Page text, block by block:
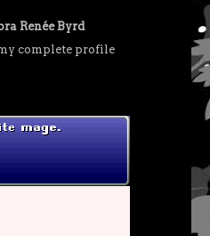
Renée Byrd
complete profile